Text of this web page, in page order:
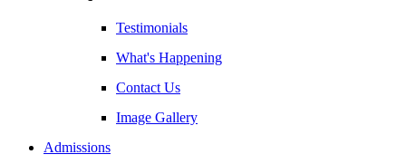
Testimonials
What's Happening
Contact Us
Image Gallery
Admissions